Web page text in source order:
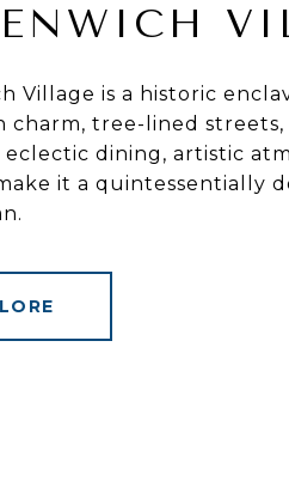
Village is a historic
charm, tree-lined
eclectic dining, artistic
it a quintessentially